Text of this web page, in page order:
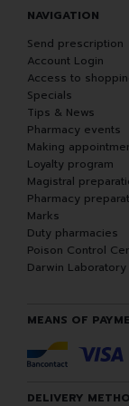
NAVIGATION
Send prescription
Account Login
Access to
Specials
Tips & News
Pharmacy events
Making
Loyalty program
Magistral
Pharmacy
Marks
Duty pharmacies
Poison Control
Darwin Laboratory
MEANS OF
DELIVERY